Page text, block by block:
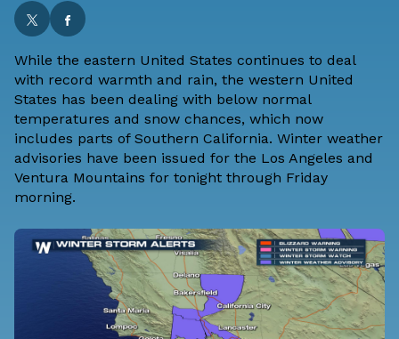
While the eastern United States continues to deal
with record warmth and rain, the western United
States has been dealing with below normal
temperatures and snow chances, which now
includes parts of Southern California. Winter weather
advisories have been issued for the Los Angeles and
Ventura Mountains for tonight through Friday
morning.